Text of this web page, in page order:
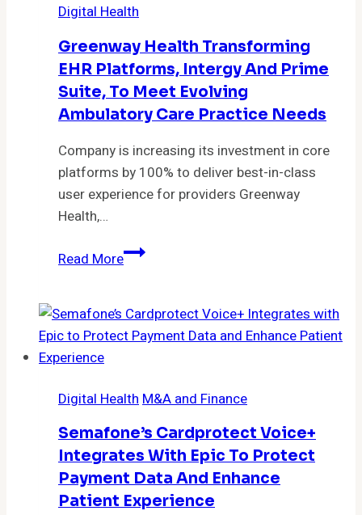
Company
Rimidi,
Reducing
A1Cs
in
High-
Risk
Cohort
of
Type
Digital Health
Greenway Health Transforming
EHR Platforms, Intergy And Prime
Suite, To Meet Evolving
Ambulatory Care Practice Needs
Company is increasing its investment in core
platforms by 100% to deliver best-in-class
user experience for providers Greenway
Health,…
Read MoreGreenway
EHR
Platforms,
Prime
Suite,
to
Meet
Evolving
Digital Health M&A and Finance
Semafone’s Cardprotect Voice+
Integrates With Epic To Protect
Payment Data And Enhance
Patient Experience